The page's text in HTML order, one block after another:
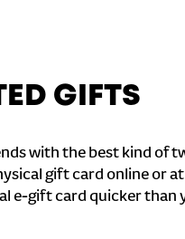
GIFTS
with the best kind of
gift card online or
e-gift card quicker than